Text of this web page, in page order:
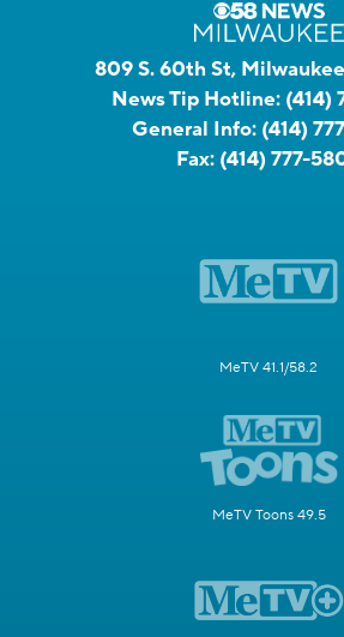
809 S. 60th St,
News Tip Hotline: (414)
General Info: (414)
Fax: (414) 777-
MeTV 41.1/58.2
MeTV Toons 49.5